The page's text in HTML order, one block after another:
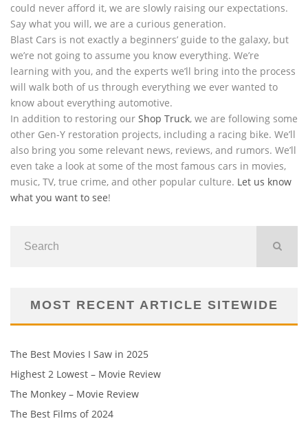
could never afford it, we are slowly raising our expectations.
Say what you will, we are a curious generation.
Blast Cars is not exactly a beginners’ guide to the galaxy, but
we’re not going to assume you know everything. We’re
learning with you, and the experts we’ll bring into the process
will walk both of us through everything we ever wanted to
know about everything automotive.
In addition to restoring our Shop Truck, we are following some
other Gen-Y restoration projects, including a racing bike. We’ll
also bring you some relevant news, reviews, and rumors. We’ll
even take a look at some of the most famous cars in movies,
music, TV, true crime, and other popular culture. Let us know
what you want to see!
MOST RECENT ARTICLE SITEWIDE
The Best Movies I Saw in 2025
Highest 2 Lowest – Movie Review
The Monkey – Movie Review
The Best Films of 2024